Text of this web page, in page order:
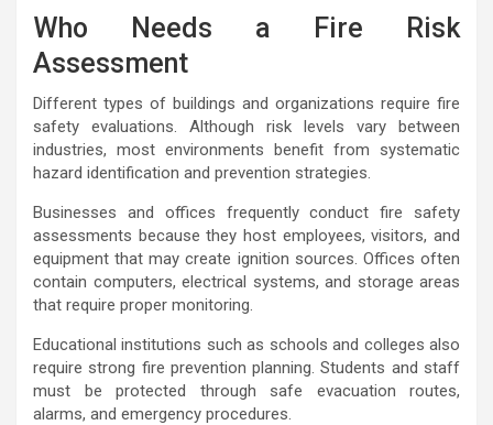
Who Needs a Fire Risk
Assessment
Different types of buildings and organizations require fire
safety evaluations. Although risk levels vary between
industries, most environments benefit from systematic
hazard identification and prevention strategies.
Businesses and offices frequently conduct fire safety
assessments because they host employees, visitors, and
equipment that may create ignition sources. Offices often
contain computers, electrical systems, and storage areas
that require proper monitoring.
Educational institutions such as schools and colleges also
require strong fire prevention planning. Students and staff
must be protected through safe evacuation routes,
alarms, and emergency procedures.